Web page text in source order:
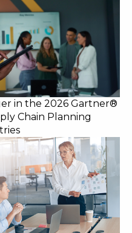
in the 2026 Gartner®
Chain Planning